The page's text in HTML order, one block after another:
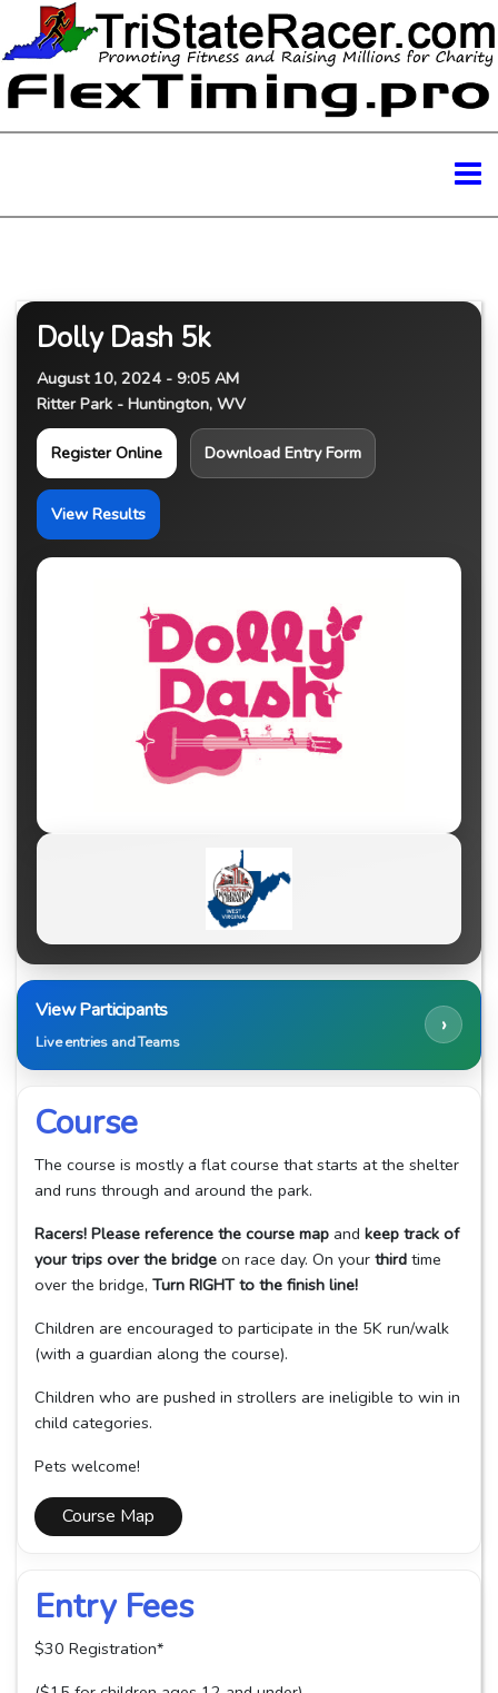
Dolly Dash 5k
August 10, 2024 - 9:05 AM
Ritter Park - Huntington, WV
Register Online Download Entry Form
View Results
View Participants
Live entries and Teams
›
Course
The course is mostly a flat course that starts at the shelter
and runs through and around the park.
Racers! Please reference the course map and keep track of
your trips over the bridge on race day. On your third time
over the bridge, Turn RIGHT to the finish line!
Children are encouraged to participate in the 5K run/walk
(with a guardian along the course).
Children who are pushed in strollers are ineligible to win in
child categories.
Pets welcome!
Course Map
Entry Fees
$30 Registration*